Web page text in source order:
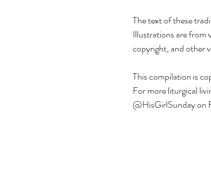
The text of these
Illustrations are from
copyright, and other
This compilation is
For more liturgical
@HisGirlSunday on